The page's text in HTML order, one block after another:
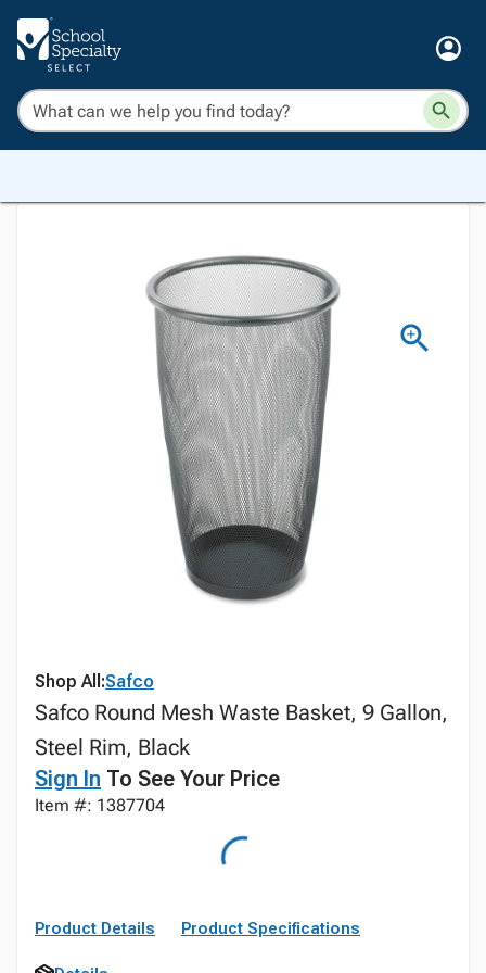
Shop All:Safco
Safco Round Mesh Waste Basket, 9 Gallon,
Steel Rim, Black
Sign In To See Your Price
Item #: 1387704
Product Details Product Specifications